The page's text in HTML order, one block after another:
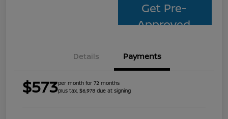
Get Pre-
Approved
Details Payments
$573per month for 72 months
plus tax, $6,978 due at signing